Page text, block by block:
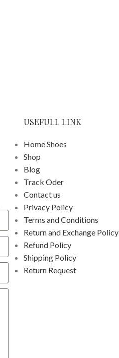
USEFULL LINK
Home Shoes
Shop
Blog
Track Oder
Contact us
Privacy Policy
Terms and Conditions
Return and Exchange Policy
Refund Policy
Shipping Policy
Return Request